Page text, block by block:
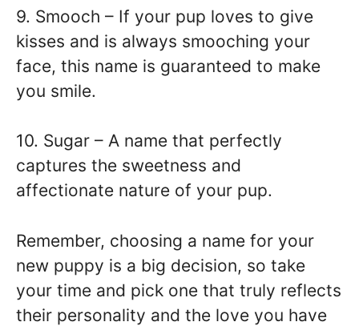
9. Smooch – If your pup loves to give
kisses and is always smooching your
face, this name is guaranteed to make
you smile.
10. Sugar – A name that perfectly
captures the sweetness and
affectionate nature of your pup.
Remember, choosing a name for your
new puppy is a big decision, so take
your time and pick one that truly reflects
their personality and the love you have